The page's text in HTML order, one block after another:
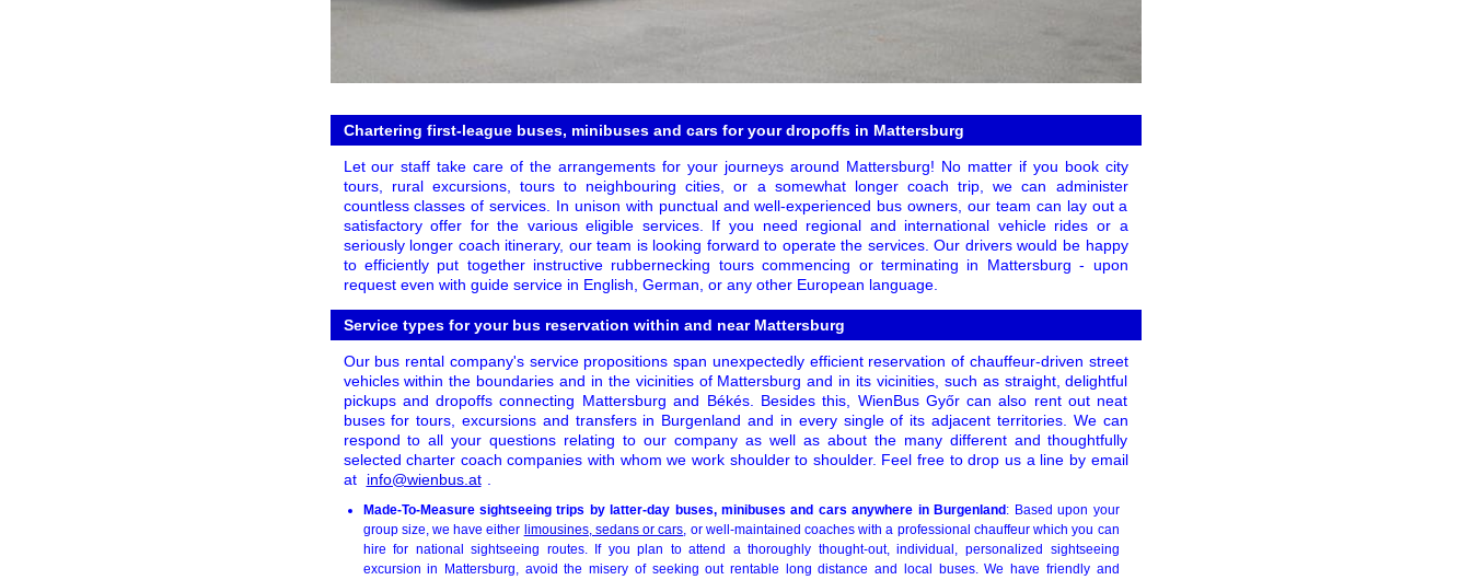
Chartering first-league buses, minibuses and cars for your dropoffs in Mattersburg
Let our staff take care of the arrangements for your journeys around Mattersburg! No matter if you book city
tours, rural excursions, tours to neighbouring cities, or a somewhat longer coach trip, we can administer
countless classes of services. In unison with punctual and well-experienced bus owners, our team can lay out a
satisfactory offer for the various eligible services. If you need regional and international vehicle rides or a
seriously longer coach itinerary, our team is looking forward to operate the services. Our drivers would be happy
to efficiently put together instructive rubbernecking tours commencing or terminating in Mattersburg - upon
request even with guide service in English, German, or any other European language.
Service types for your bus reservation within and near Mattersburg
Our bus rental company's service propositions span unexpectedly efficient reservation of chauffeur-driven street
vehicles within the boundaries and in the vicinities of Mattersburg and in its vicinities, such as straight, delightful
pickups and dropoffs connecting Mattersburg and Békés. Besides this, WienBus Győr can also rent out neat
buses for tours, excursions and transfers in Burgenland and in every single of its adjacent territories. We can
respond to all your questions relating to our company as well as about the many different and thoughtfully
selected charter coach companies with whom we work shoulder to shoulder. Feel free to drop us a line by email
at
info@wienbus.at .
Made-To-Measure sightseeing trips by latter-day buses, minibuses and cars anywhere in Burgenland : Based upon your
group size, we have either limousines, sedans or cars, or well-maintained coaches with a professional chauffeur which you can
hire for national sightseeing routes. If you plan to attend a thoroughly thought-out, individual, personalized sightseeing
excursion in Mattersburg, avoid the misery of seeking out rentable long distance and local buses. We have friendly and